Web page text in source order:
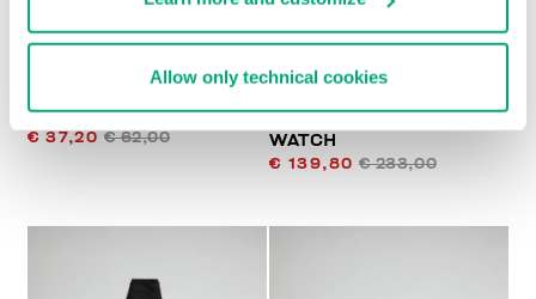
Allow only technical cookies
BKK STAR CLUTCH
€ 37,20 € 62,00
FOOTBALL MEN'S
WATCH
€ 139,80 € 233,00